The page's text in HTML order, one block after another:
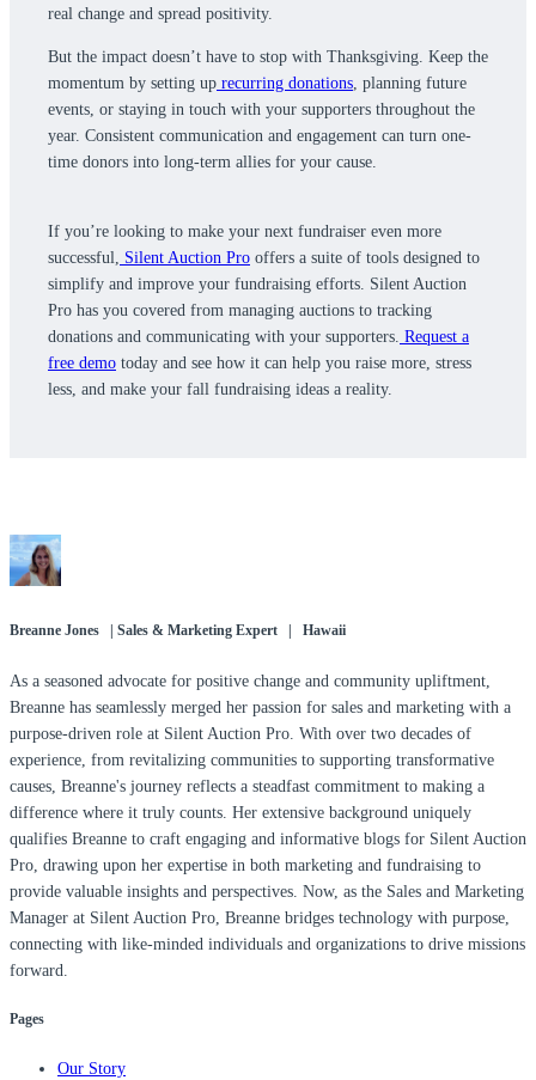
real change and spread positivity.
But the impact doesn’t have to stop with Thanksgiving. Keep the
momentum by setting up recurring donations , planning future
events, or staying in touch with your supporters throughout the
year. Consistent communication and engagement can turn one-
time donors into long-term allies for your cause.
If you’re looking to make your next fundraiser even more
successful,
Silent Auction Pro offers a suite of tools designed to
simplify and improve your fundraising efforts. Silent Auction
Pro has you covered from managing auctions to tracking
donations and communicating with your supporters. Request a
free demo today and see how it can help you raise more, stress
less, and make your fall fundraising ideas a reality.
Breanne Jones | Sales & Marketing Expert | Hawaii
As a seasoned advocate for positive change and community upliftment,
Breanne has seamlessly merged her passion for sales and marketing with a
purpose-driven role at Silent Auction Pro. With over two decades of
experience, from revitalizing communities to supporting transformative
causes, Breanne's journey reflects a steadfast commitment to making a
difference where it truly counts. Her extensive background uniquely
qualifies Breanne to craft engaging and informative blogs for Silent Auction
Pro, drawing upon her expertise in both marketing and fundraising to
provide valuable insights and perspectives. Now, as the Sales and Marketing
Manager at Silent Auction Pro, Breanne bridges technology with purpose,
connecting with like-minded individuals and organizations to drive missions
forward.
Pages
Our Story